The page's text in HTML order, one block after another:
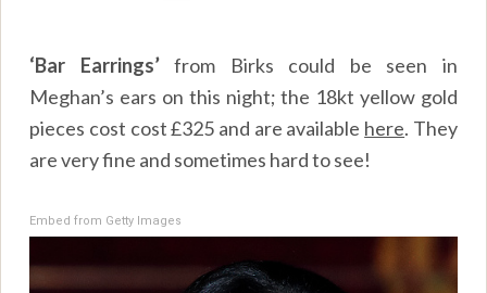
‘Bar Earrings’from Birks could be seen in
Meghan’s ears on this night; the 18kt yellow gold
pieces cost cost £325 and are available here. They
are very fine and sometimes hard to see!
Embed from Getty Images